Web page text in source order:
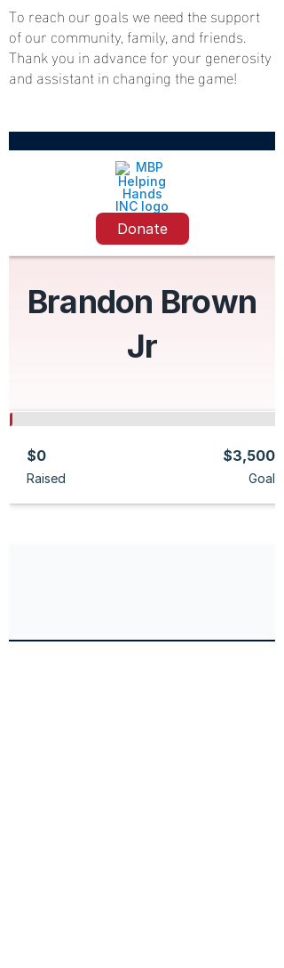
To reach our goals we need the support
of our community, family, and friends.
Thank you in advance for your generosity
and assistant in changing the game!